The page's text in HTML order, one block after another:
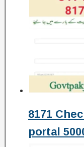
8171
portal